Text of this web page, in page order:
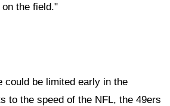
the field."
could be limited early in the
to the speed of the NFL, the 49ers